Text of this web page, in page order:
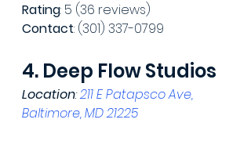
Rating: 5 (36 reviews)
Contact: (301) 337-0799
4. Deep Flow Studios
Location: 211 E Patapsco Ave,
Baltimore, MD 21225